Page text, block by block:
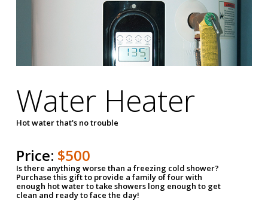
Water Heater
Hot water that's no trouble
Price: $500
Is there anything worse than a freezing cold shower?
Purchase this gift to provide a family of four with
enough hot water to take showers long enough to get
clean and ready to face the day!